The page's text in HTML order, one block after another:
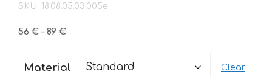
SKU: 18.08.05.03.005e
56 € – 89 €Price
through
Material Clear